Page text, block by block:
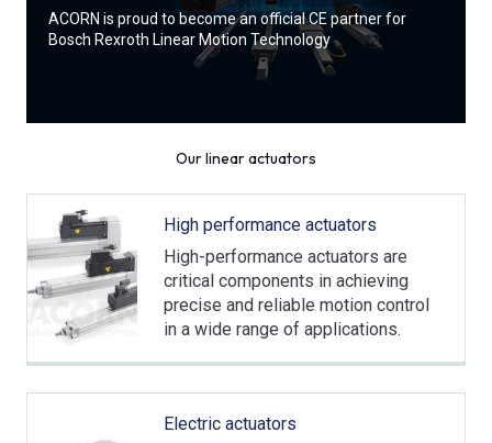
ACORN is proud to become an official CE partner for
Bosch Rexroth Linear Motion Technology
Our linear actuators
High performance actuators
High-performance actuators are
critical components in achieving
precise and reliable motion control
in a wide range of applications.
Electric actuators